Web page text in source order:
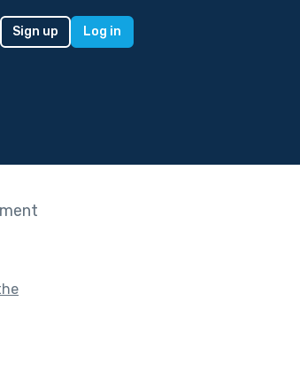
Sign up Log in